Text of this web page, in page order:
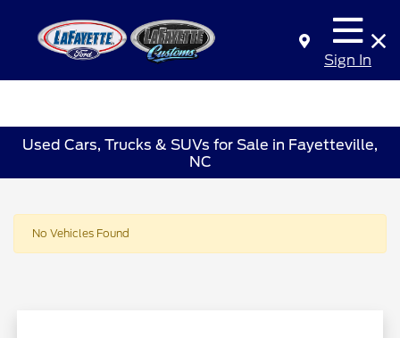
Sign In
Used Cars, Trucks & SUVs for Sale in Fayetteville,
NC
No Vehicles Found